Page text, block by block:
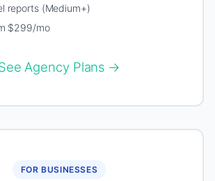
(Medium+)
$299/mo
Agency Plans →
FOR BUSINESSES